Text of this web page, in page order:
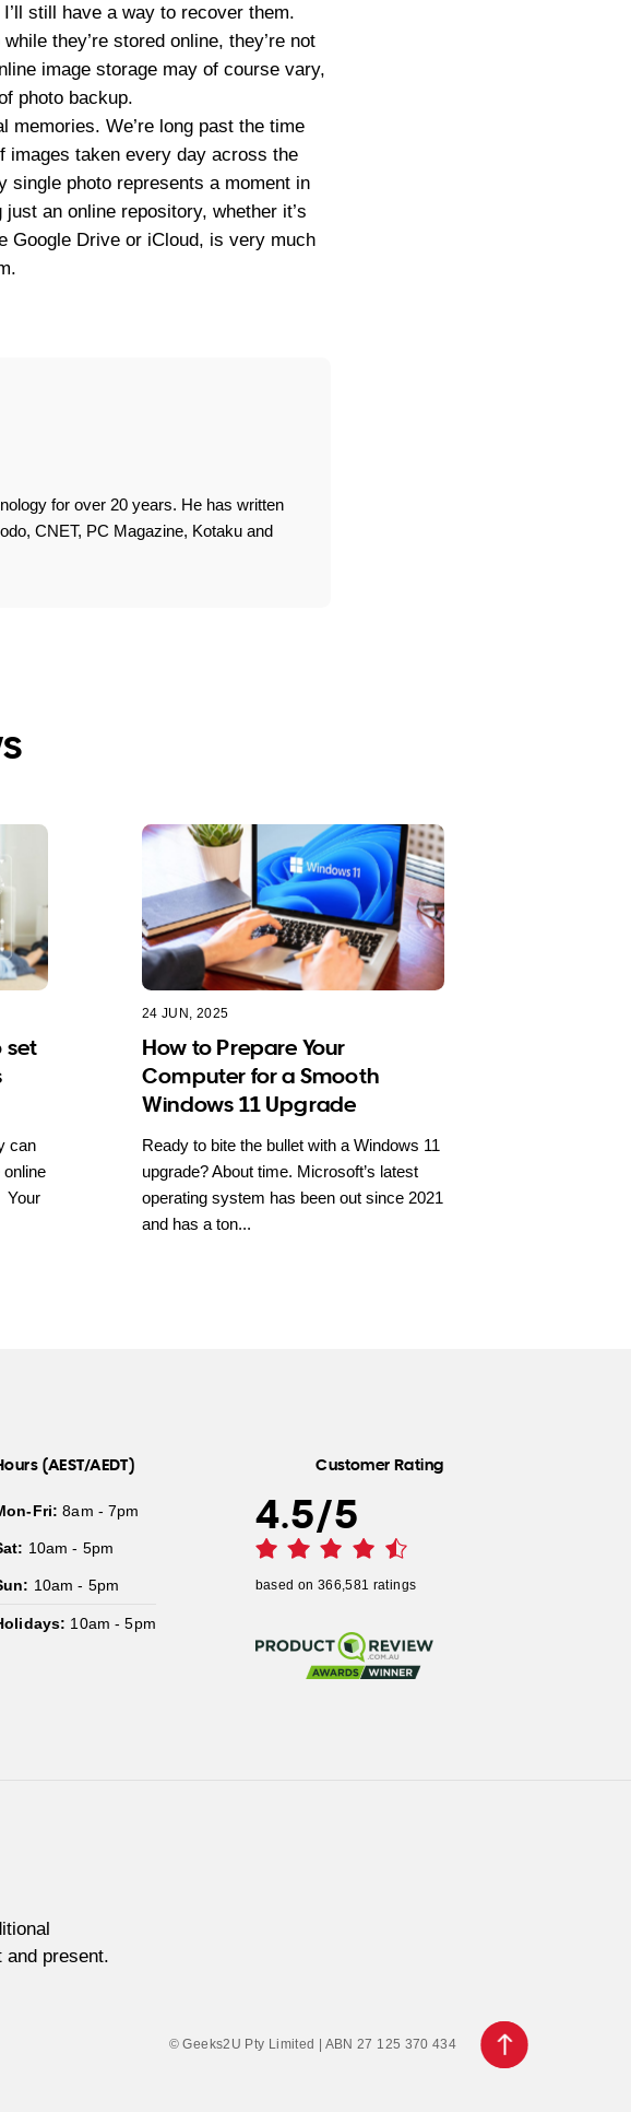
still have a way to recover them.
they’re stored online, they’re not
image storage may of course vary,
photo backup.
memories. We’re long past the time
images taken every day across the
single photo represents a moment in
an online repository, whether it’s
Google Drive or iCloud, is very much
for over 20 years. He has written
CNET, PC Magazine, Kotaku and
set
can
Your
24 JUN, 2025
How to Prepare Your
Computer for a Smooth
Windows 11 Upgrade
Ready to bite the bullet with a Windows 11
upgrade? About time. Microsoft’s latest
operating system has been out since 2021
and has a ton...
(AEST/AEDT)
Fri: 8am - 7pm
10am - 5pm
10am - 5pm
10am - 5pm
Customer Rating
4.5/5
based on 366,581 ratings
and present.
© Geeks2U Pty Limited | ABN 27 125 370 434